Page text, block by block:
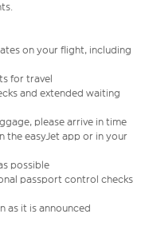
on your flight, including
for travel
and extended waiting
please arrive in time
the easyJet app or in your
possible
passport control checks
as it is announced